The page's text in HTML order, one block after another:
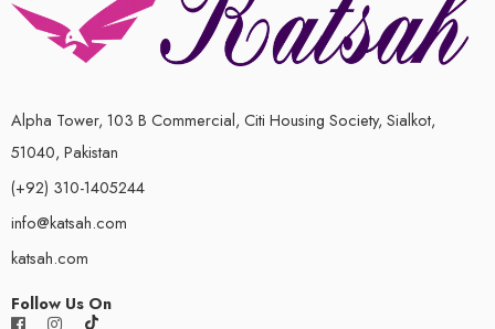
Alpha Tower, 103 B Commercial, Citi Housing Society, Sialkot,
51040, Pakistan
(+92) 310-1405244
info@katsah.com
katsah.com
Follow Us On